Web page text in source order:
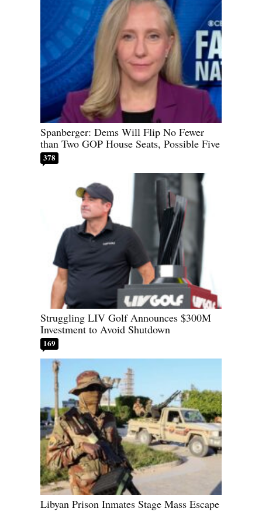
Spanberger: Dems Will Flip No Fewer
than Two GOP House Seats, Possible Five
378
Struggling LIV Golf Announces $300M
Investment to Avoid Shutdown
169
Libyan Prison Inmates Stage Mass Escape